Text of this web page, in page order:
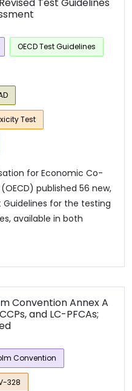
OECD Test Guidelines
Test
for Economic Co-
published 56 new,
for the testing
available in both
Convention Annex A
and LC-PFCAs;
Convention
328